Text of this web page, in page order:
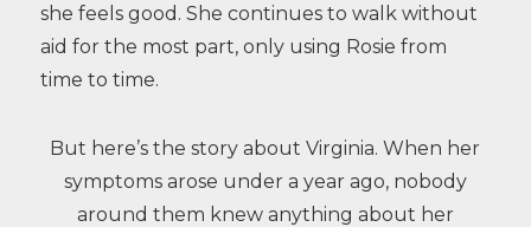
she feels good. She continues to walk without
aid for the most part, only using Rosie from
time to time.
But here’s the story about Virginia. When her
symptoms arose under a year ago, nobody
around them knew anything about her